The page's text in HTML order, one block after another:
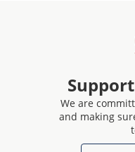
We are
and making